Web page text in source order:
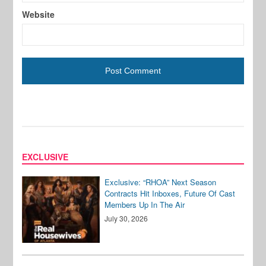
Website
EXCLUSIVE
Exclusive: “RHOA” Next Season
Contracts Hit Inboxes, Future Of Cast
Members Up In The Air
July 30, 2026